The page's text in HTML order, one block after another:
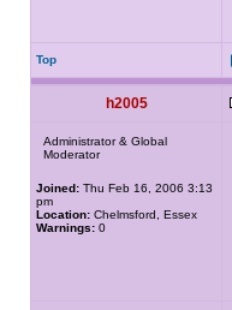
Top
h2005
Administrator & Global
Moderator
Joined: Thu Feb 16, 2006 3:13
pm
Location: Chelmsford, Essex
Warnings: 0